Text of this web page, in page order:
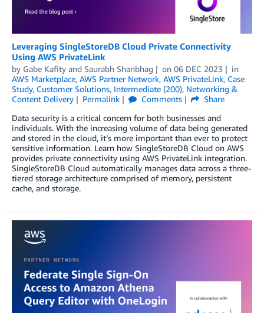
Leveraging SingleStoreDB Cloud Private Connectivity
Using AWS PrivateLink
by Gabe Kafity and Saurabh Shanbhag on 06 DEC 2023
in
AWS Marketplace, AWS Partner Network, AWS PrivateLink, Case
Study, Customer Solutions, Intermediate (200), Networking &
Content Delivery
Permalink Comments
Share
Data security is a critical concern for both businesses and
individuals. With the increasing volume of data being generated
and stored in the cloud, it’s more important than ever to protect
sensitive information. Learn how SingleStoreDB Cloud on AWS
provides private connectivity using AWS PrivateLink integration.
SingleStoreDB Cloud automatically manages data across a three-
tiered storage architecture comprised of memory, persistent
cache, and storage.